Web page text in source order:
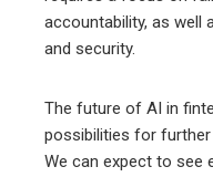
accountability, as well
and security.
The future of AI in
possibilities for further
We can expect to see